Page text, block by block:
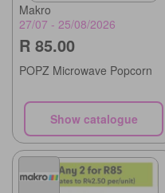
Makro
27/07 - 25/08/2026
R 85.00
POPZ Microwave Popcorn
Show catalogue